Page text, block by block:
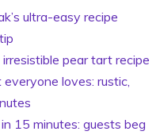
ultra-easy recipe
pear tart recipe
loves: rustic,
15 minutes: guests beg